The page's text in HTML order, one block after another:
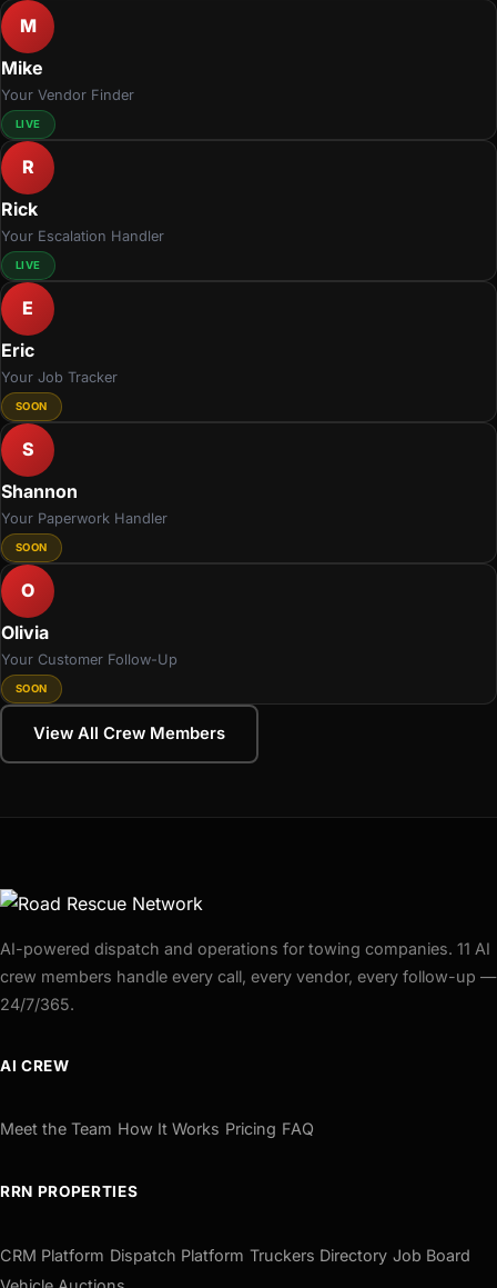
M
Mike
Your Vendor Finder
LIVE
R
Rick
Your Escalation Handler
LIVE
E
Eric
Your Job Tracker
SOON
S
Shannon
Your Paperwork Handler
SOON
O
Olivia
Your Customer Follow-Up
SOON
View All Crew Members
AI-powered dispatch and operations for towing companies. 11 AI
crew members handle every call, every vendor, every follow-up —
24/7/365.
AI CREW
Meet the Team How It Works Pricing FAQ
RRN PROPERTIES
CRM Platform Dispatch Platform Truckers Directory Job Board